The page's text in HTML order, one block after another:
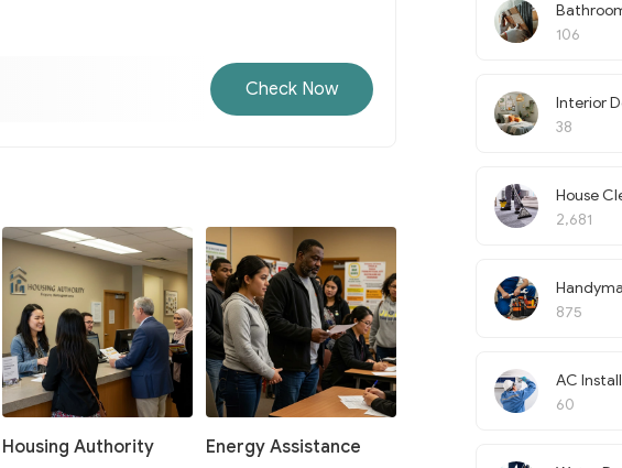
Check Now
Housing Authority Energy Assistance
106
Interior
38
House
2,681
875
AC
60